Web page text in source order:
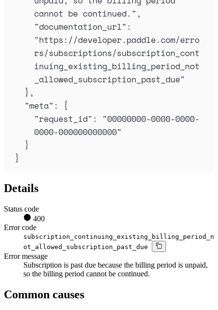
cannot be continued. " ,
"documentation_url" :
"https://developer.paddle.com/erro
rs/subscriptions/subscription_cont
inuing_existing_billing_period_not
_allowed_subscription_past_due"
},
"meta" :
{
"request_id" : "00000000-0000-0000-
0000-000000000000"
}
}
Details
Status code
400
Error code
subscription_continuing_existing_billing_period_n
ot_allowed_subscription_past_due
Error message
Subscription is past due because the billing period is unpaid,
so the billing period cannot be continued.
Common causes